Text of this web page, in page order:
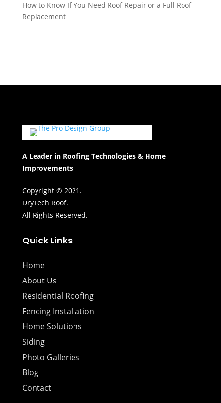
How to Know If You Need Roof Repair or a Full Roof
Replacement
A Leader in Roofing Technologies & Home
Improvements
Copyright © 2021.
DryTech Roof.
All Rights Reserved.
Quick Links
Home
About Us
Residential Roofing
Fencing Installation
Home Solutions
Siding
Photo Galleries
Blog
Contact